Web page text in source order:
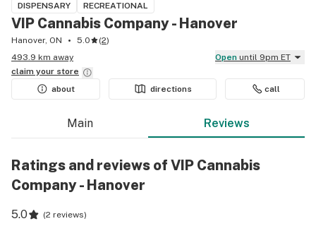
DISPENSARY RECREATIONAL
VIP Cannabis Company - Hanover
Hanover, ON 5.0 (2)
493.9 km away
Open until 9pm ET
claim your store
about
directions call
Main Reviews
Ratings and reviews of VIP Cannabis
Company - Hanover
5.0 (2 reviews)